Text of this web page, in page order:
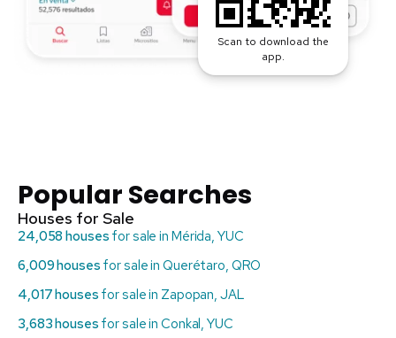
Scan to download the
app.
Popular Searches
Houses for Sale
24,058 houses for sale in Mérida, YUC
6,009 houses for sale in Querétaro, QRO
4,017 houses for sale in Zapopan, JAL
3,683 houses for sale in Conkal, YUC